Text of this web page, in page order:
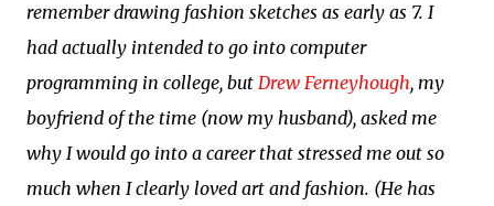
remember drawing fashion sketches as early as 7. I
had actually intended to go into computer
programming in college, but Drew Ferneyhough, my
boyfriend of the time (now my husband), asked me
why I would go into a career that stressed me out so
much when I clearly loved art and fashion. (He has